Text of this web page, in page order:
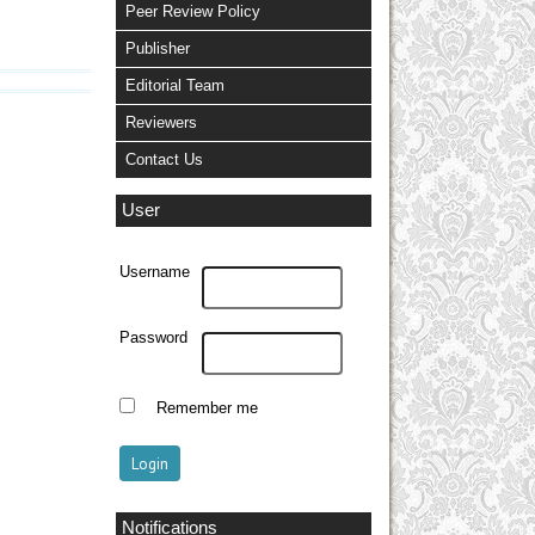
Peer Review Policy
Publisher
Editorial Team
Reviewers
Contact Us
User
Username
Password
Remember me
Notifications